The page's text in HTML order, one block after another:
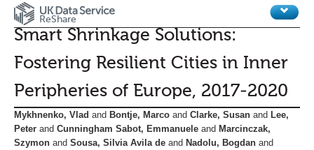
ReShare
Home
Legal
Review procedures
Metrics
Smart Shrinkage Solutions:
Fostering Resilient Cities in Inner
Peripheries of Europe, 2017-2020
Mykhnenko, Vlad and Bontje, Marco and Clarke, Susan and Lee,
Peter and Cunningham Sabot, Emmanuele and Marcinczak,
Szymon and Sousa, Silvia Avila de and Nadolu, Bogdan and